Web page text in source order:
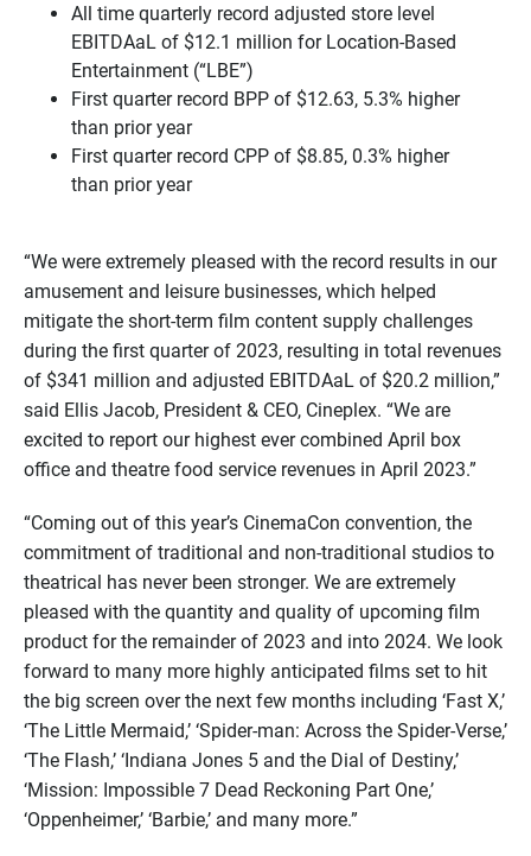
All time quarterly record adjusted store level
EBITDAaL of $12.1 million for Location-Based
Entertainment (“LBE”)
First quarter record BPP of $12.63, 5.3% higher
than prior year
First quarter record CPP of $8.85, 0.3% higher
than prior year
“We were extremely pleased with the record results in our
amusement and leisure businesses, which helped
mitigate the short-term film content supply challenges
during the first quarter of 2023, resulting in total revenues
of $341 million and adjusted EBITDAaL of $20.2 million,”
said Ellis Jacob, President & CEO, Cineplex. “We are
excited to report our highest ever combined April box
office and theatre food service revenues in April 2023.”
“Coming out of this year’s CinemaCon convention, the
commitment of traditional and non-traditional studios to
theatrical has never been stronger. We are extremely
pleased with the quantity and quality of upcoming film
product for the remainder of 2023 and into 2024. We look
forward to many more highly anticipated films set to hit
the big screen over the next few months including ‘Fast X,’
‘The Little Mermaid,’ ‘Spider-man: Across the Spider-Verse,’
‘The Flash,’ ‘Indiana Jones 5 and the Dial of Destiny,’
‘Mission: Impossible 7 Dead Reckoning Part One,’
‘Oppenheimer,’ ‘Barbie,’ and many more.”